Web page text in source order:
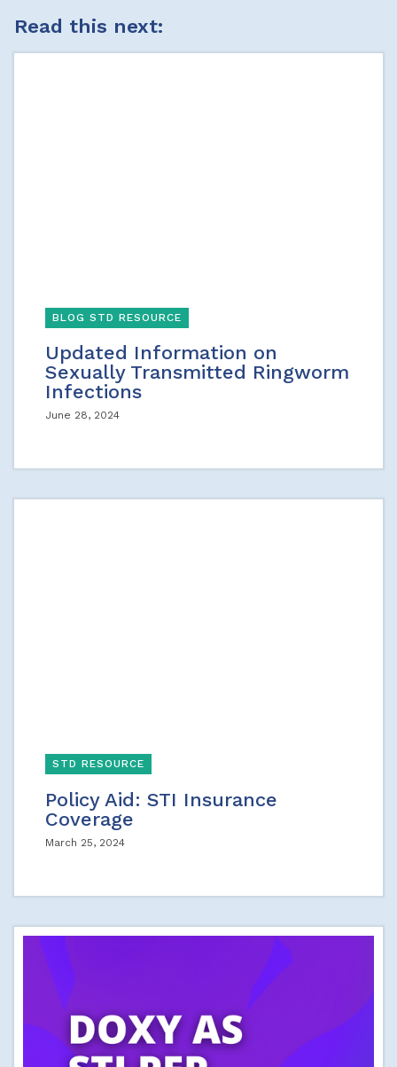
Read this next:
BLOG STD RESOURCE
Updated Information on
Sexually Transmitted Ringworm
Infections
June 28, 2024
STD RESOURCE
Policy Aid: STI Insurance
Coverage
March 25, 2024